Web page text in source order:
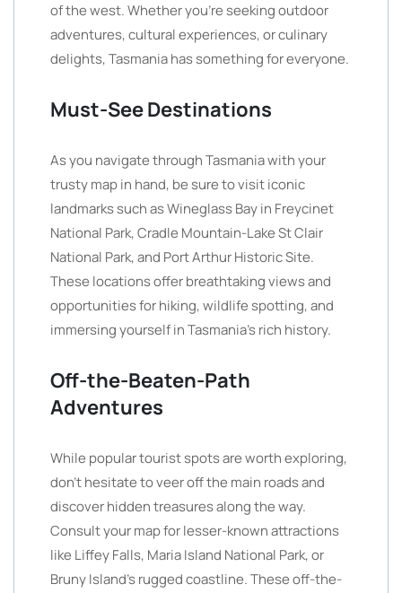
of the west. Whether you’re seeking outdoor
adventures, cultural experiences, or culinary
delights, Tasmania has something for everyone.
Must-See Destinations
As you navigate through Tasmania with your
trusty map in hand, be sure to visit iconic
landmarks such as Wineglass Bay in Freycinet
National Park, Cradle Mountain-Lake St Clair
National Park, and Port Arthur Historic Site.
These locations offer breathtaking views and
opportunities for hiking, wildlife spotting, and
immersing yourself in Tasmania’s rich history.
Off-the-Beaten-Path
Adventures
While popular tourist spots are worth exploring,
don’t hesitate to veer off the main roads and
discover hidden treasures along the way.
Consult your map for lesser-known attractions
like Liffey Falls, Maria Island National Park, or
Bruny Island’s rugged coastline. These off-the-